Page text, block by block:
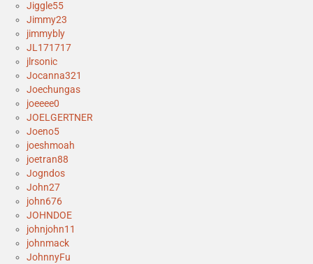
Jiggle55
Jimmy23
jimmybly
JL171717
jlrsonic
Jocanna321
Joechungas
joeeee0
JOELGERTNER
Joeno5
joeshmoah
joetran88
Jogndos
John27
john676
JOHNDOE
johnjohn11
johnmack
JohnnyFu